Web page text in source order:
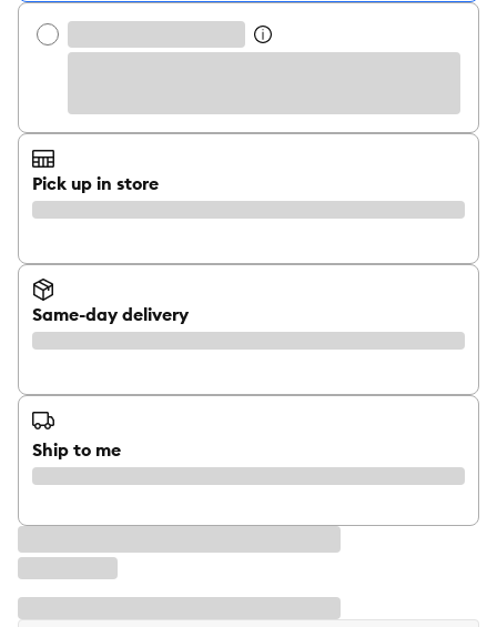
Pick up in store
Same-day delivery
Ship to me